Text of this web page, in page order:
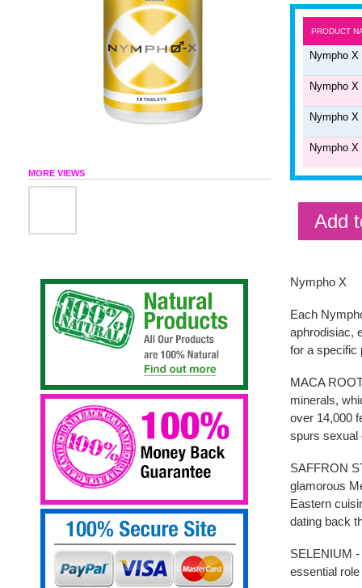
PRODUCT
Nympho
Nympho
Nympho
Nympho
Add
Nympho X
Each
aphrodisiac,
for a specific
MACA
minerals,
over 14,000
spurs sexual
SAFFRON
glamorous
Eastern
dating back
SELENIUM
essential
MORE VIEWS